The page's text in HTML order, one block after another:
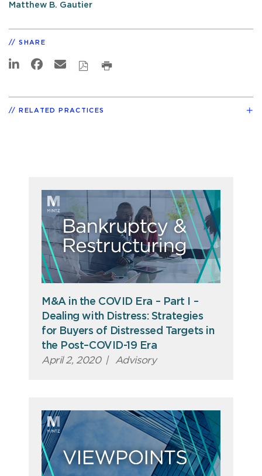
Matthew B. Gautier
SHARE
RELATED PRACTICES
M&A in the COVID Era – Part I –
Dealing with Distress: Strategies
for Buyers of Distressed Targets in
the Post–COVID-19 Era
April 2, 2020 | Advisory